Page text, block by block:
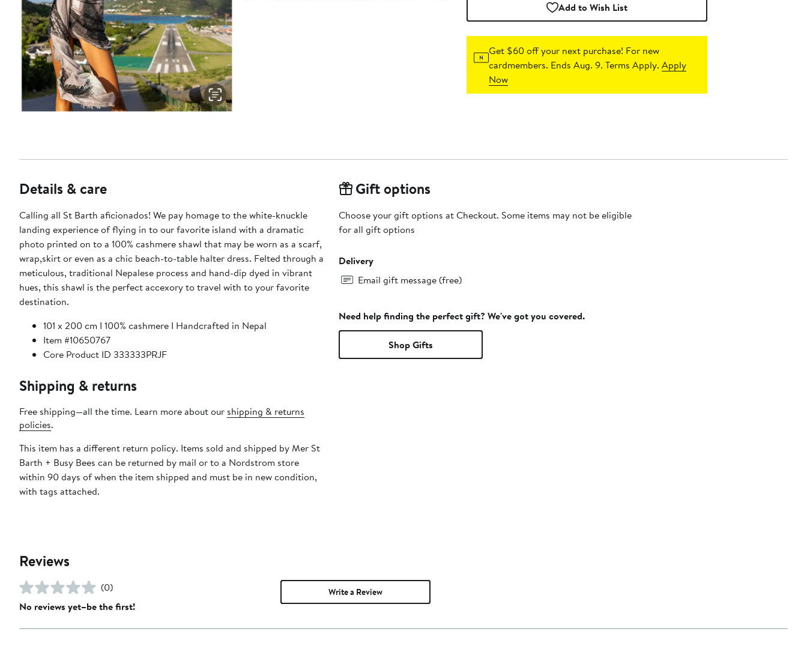
Add to Wish List
Get $60 off your next purchase! For new
cardmembers. Ends Aug. 9. Terms Apply.Apply
Now
Details & care
Calling all St Barth aficionados! We pay homage to the white-knuckle
landing experience of flying in to our favorite island with a dramatic
photo printed on to a 100% cashmere shawl that may be worn as a scarf,
wrap,skirt or even as a chic beach-to-table halter dress. Felted through a
meticulous, traditional Nepalese process and hand-dip dyed in vibrant
hues, this shawl is the perfect accexory to travel with to your favorite
destination.
101 x 200 cm I 100% cashmere I Handcrafted in Nepal
Item #10650767
Core Product ID 333333PRJF
Shipping & returns
Free shipping—all the time. Learn more about our shipping & returns
policies.
This item has a different return policy. Items sold and shipped by Mer St
Barth + Busy Bees can be returned by mail or to a Nordstrom store
within 90 days of when the item shipped and must be in new condition,
with tags attached.
Gift options
Choose your gift options at Checkout. Some items may not be eligible
for all gift options
Delivery
Email gift message (free)
Need help finding the perfect gift? We've got you covered.
Shop Gifts
Reviews
(0)
No reviews yet–be the first!
Write a Review